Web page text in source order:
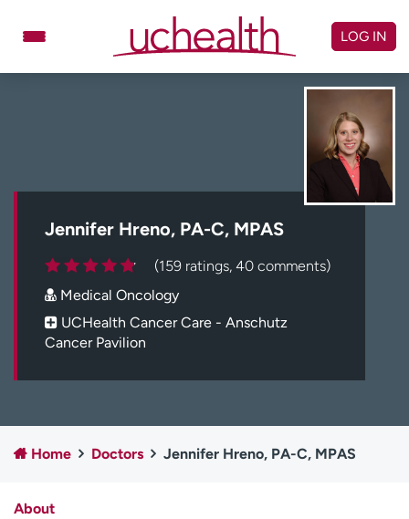
Schedule Appointment
Billing & pricing
Referrals
Careers
Log in to My Health Connection
Employees
Professionals
Media inquiries
Financial assistance
LOG IN
Jennifer Hreno, PA-C, MPAS
(159 ratings, 40 comments)
Medical Oncology
UCHealth Cancer Care - Anschutz
Cancer Pavilion
Home Doctors Jennifer Hreno, PA-C, MPAS
About